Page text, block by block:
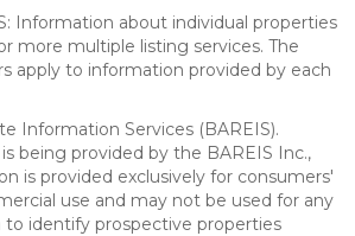
Information about individual properties
more multiple listing services. The
apply to information provided by each
Information Services (BAREIS).
being provided by the BAREIS Inc.,
is provided exclusively for consumers'
use and may not be used for any
to identify prospective properties